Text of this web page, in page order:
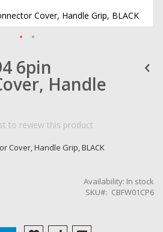
Cover, Handle Grip, BLACK
6pin
Handle
to review this product
Cover, Handle Grip, BLACK
Availability: In stock
SKU
CBFW01CP6